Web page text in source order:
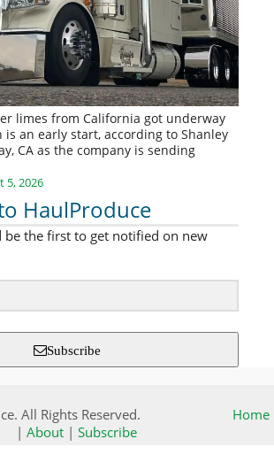
limes from California got underway
is an early start, according to Shanley
CA as the company is sending
5, 2026
HaulProduce
be the first to get notified on new
Subscribe
All Rights Reserved.
Home
| About| Subscribe